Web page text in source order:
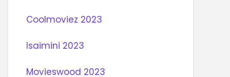
Coolmoviez 2023
Isaimini 2023
Movieswood 2023